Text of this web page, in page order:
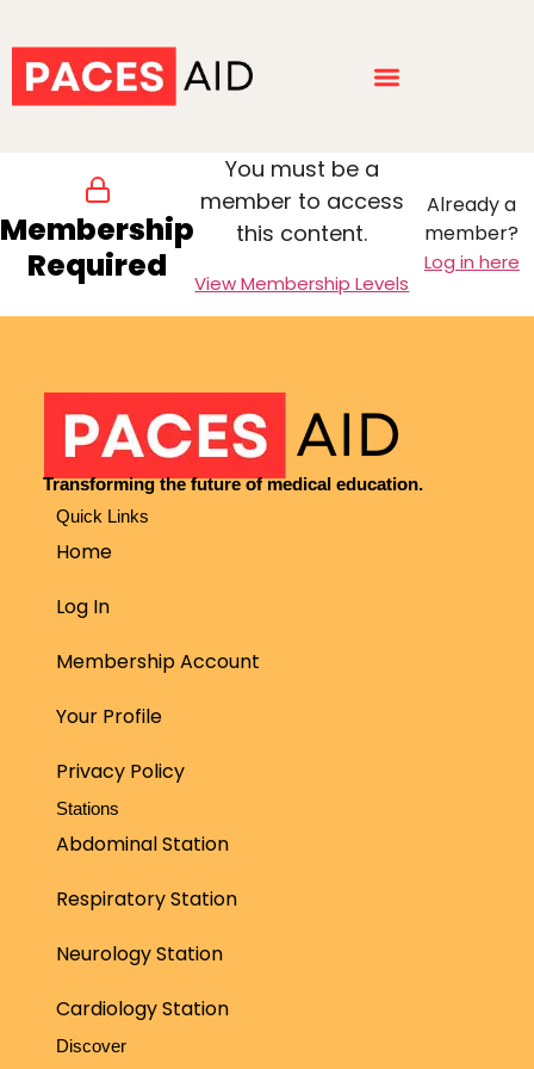
Membership
Required
You must be a
member to access
this content.
View Membership Levels
Already a
member?
Log in here
Transforming the future of medical education.
Quick Links
Home
Log In
Membership Account
Your Profile
Privacy Policy
Stations
Abdominal Station
Respiratory Station
Neurology Station
Cardiology Station
Discover